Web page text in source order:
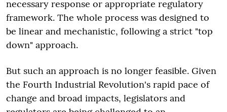
necessary response or appropriate regulatory
framework. The whole process was designed to
be linear and mechanistic, following a strict "top
down" approach.
But such an approach is no longer feasible. Given
the Fourth Industrial Revolution's rapid pace of
change and broad impacts, legislators and